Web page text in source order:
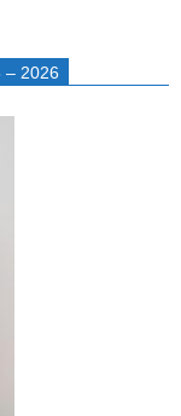
– 2026